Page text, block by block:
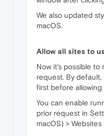
We also updated
macOS.
Allow all sites to
Now it’s possible
request. By
first before allowing
You can enable
prior request in
macOS) > Websites